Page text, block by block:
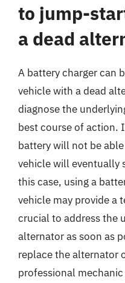
to jump-
a dead
A battery charger can
vehicle with a dead
diagnose the
best course of action.
battery will not be
vehicle will eventually
this case, using a
vehicle may provide a
crucial to address the
alternator as soon as
replace the alternator
professional